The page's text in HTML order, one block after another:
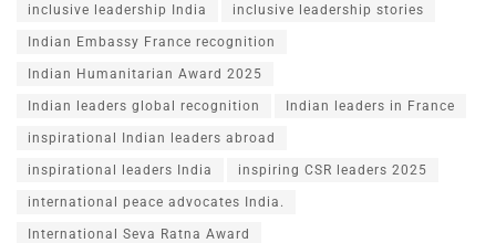
inclusive leadership India inclusive leadership stories
Indian Embassy France recognition
Indian Humanitarian Award 2025
Indian leaders global recognition Indian leaders in France
inspirational Indian leaders abroad
inspirational leaders India inspiring CSR leaders 2025
international peace advocates India.
International Seva Ratna Award